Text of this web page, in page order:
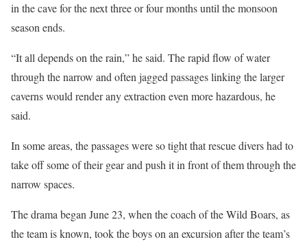
in the cave for the next three or four months until the monsoon
season ends.
“It all depends on the rain,” he said. The rapid flow of water
through the narrow and often jagged passages linking the larger
caverns would render any extraction even more hazardous, he
said.
In some areas, the passages were so tight that rescue divers had to
take off some of their gear and push it in front of them through the
narrow spaces.
The drama began June 23, when the coach of the Wild Boars, as
the team is known, took the boys on an excursion after the team’s